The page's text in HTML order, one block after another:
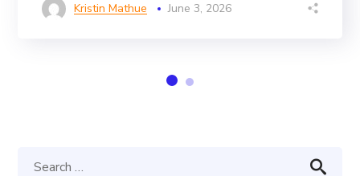
Kristin Mathue June 3, 2026